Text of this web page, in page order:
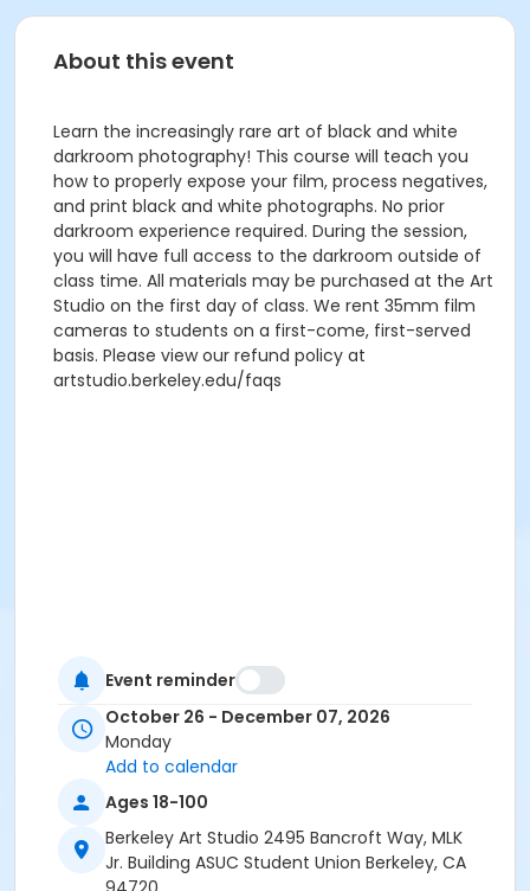
About this event
Learn the increasingly rare art of black and white
darkroom photography! This course will teach you
how to properly expose your film, process negatives,
and print black and white photographs. No prior
darkroom experience required. During the session,
you will have full access to the darkroom outside of
class time. All materials may be purchased at the Art
Studio on the first day of class. We rent 35mm film
cameras to students on a first-come, first-served
basis. Please view our refund policy at
artstudio.berkeley.edu/faqs
Event reminder
October 26 - December 07, 2026
Monday
Add to calendar
Ages 18-100
Berkeley Art Studio 2495 Bancroft Way, MLK
Jr. Building ASUC Student Union Berkeley, CA